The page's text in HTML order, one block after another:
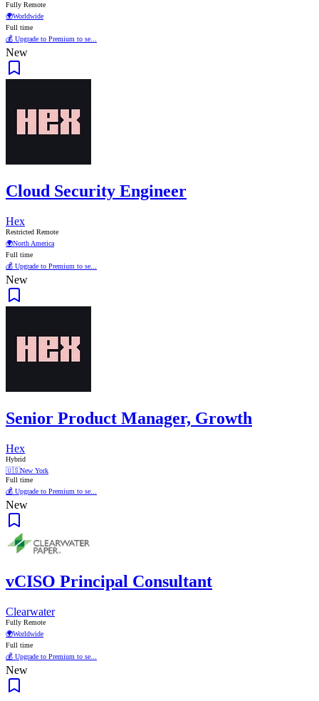
Fully Remote
🌍Worldwide
Full time
💰 Upgrade to Premium to se...
New
Cloud Security Engineer
Hex
Restricted Remote
🌍North America
Full time
💰 Upgrade to Premium to se...
New
Senior Product Manager, Growth
Hex
Hybrid
🇺🇸New York
Full time
💰 Upgrade to Premium to se...
New
vCISO Principal Consultant
Clearwater
Fully Remote
🌍Worldwide
Full time
💰 Upgrade to Premium to se...
New